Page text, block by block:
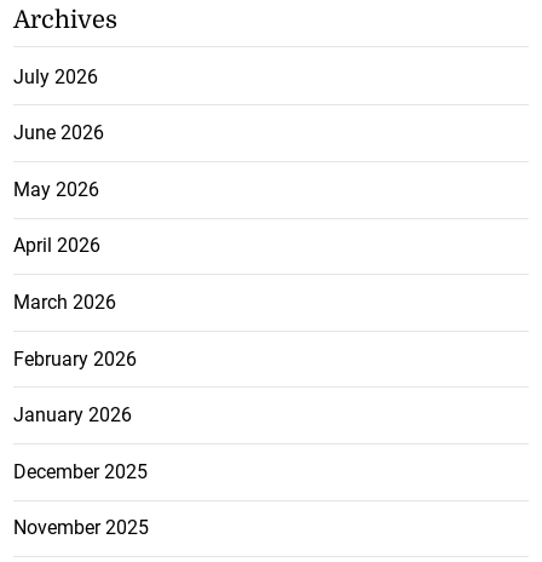
Archives
July 2026
June 2026
May 2026
April 2026
March 2026
February 2026
January 2026
December 2025
November 2025